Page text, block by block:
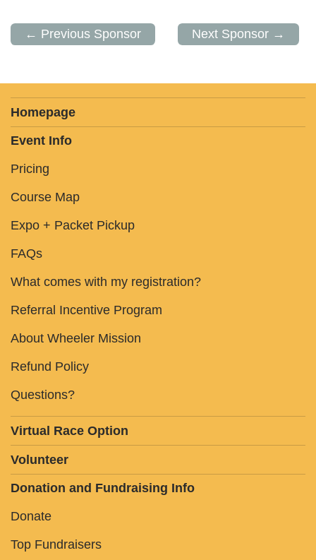
← Previous Sponsor Next Sponsor →
Homepage
Event Info
Pricing
Course Map
Expo + Packet Pickup
FAQs
What comes with my registration?
Referral Incentive Program
About Wheeler Mission
Refund Policy
Questions?
Virtual Race Option
Volunteer
Donation and Fundraising Info
Donate
Top Fundraisers